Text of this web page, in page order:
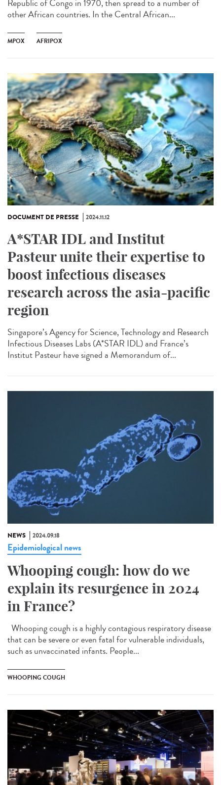
Republic of Congo in 1970, then spread to a number of
other African countries. In the Central African...
MPOX AFRIPOX
DOCUMENT DE PRESSE 2024.11.12
A*STAR IDL and Institut
Pasteur unite their expertise to
boost infectious diseases
research across the asia-pacific
region
Singapore’s Agency for Science, Technology and Research
Infectious Diseases Labs (A*STAR IDL) and France’s
Institut Pasteur have signed a Memorandum of...
NEWS 2024.09.18
Epidemiological news
Whooping cough: how do we
explain its resurgence in 2024
in France?
Whooping cough is a highly contagious respiratory disease
that can be severe or even fatal for vulnerable individuals,
such as unvaccinated infants. People...
WHOOPING COUGH